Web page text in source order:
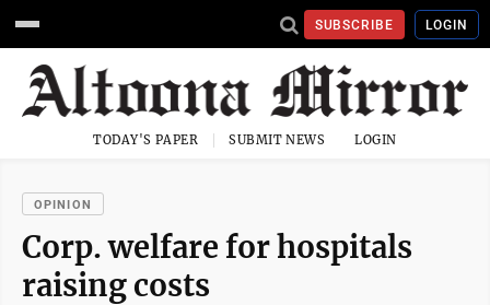
SUBSCRIBE LOGIN
TODAY'S PAPER SUBMIT NEWS LOGIN
OPINION
Corp. welfare for hospitals
raising costs